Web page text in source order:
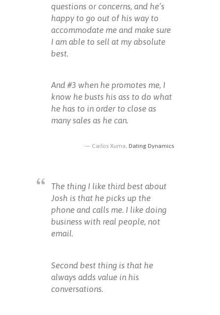
questions or concerns, and he’s
happy to go out of his way to
accommodate me and make sure
I am able to sell at my absolute
best.
And #3 when he promotes me, I
know he busts his ass to do what
he has to in order to close as
many sales as he can.
Carlos Xuma, Dating Dynamics
The thing I like third best about
Josh is that he picks up the
phone and calls me. I like doing
business with real people, not
email.
Second best thing is that he
always adds value in his
conversations.